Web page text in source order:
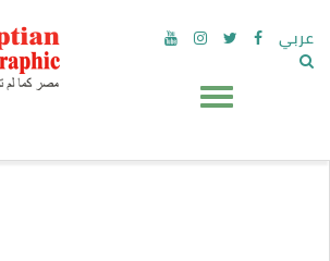
عربي